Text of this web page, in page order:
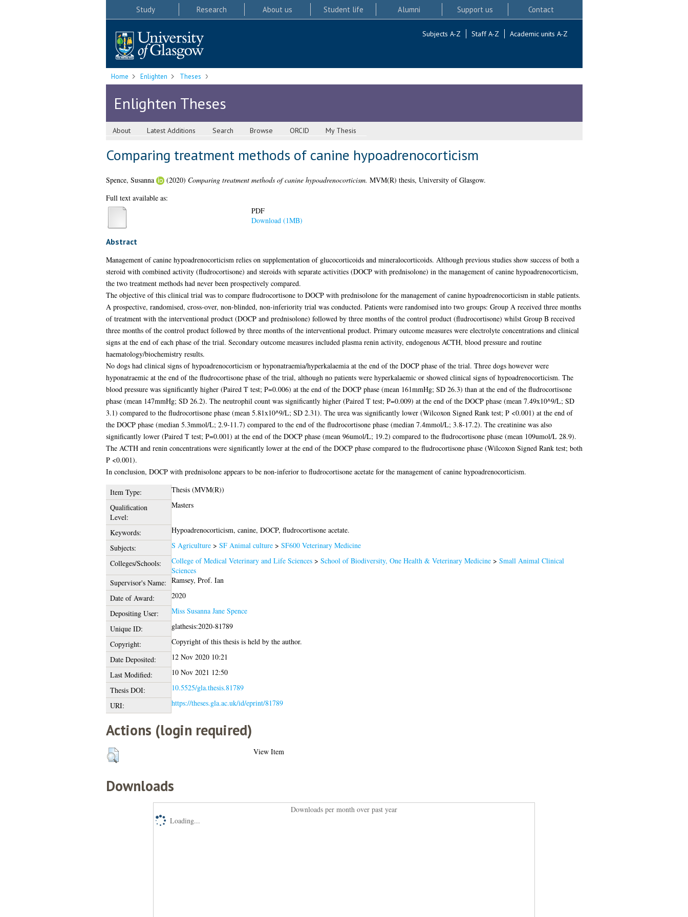
Study Research About us Student life Alumni Support us Contact
Subjects A-Z Staff A-Z Academic units A-Z
Home Enlighten Theses
Enlighten Theses
About Latest Additions Search Browse ORCID My Thesis
Comparing treatment methods of canine hypoadrenocorticism
Spence, Susanna (2020) Comparing treatment methods of canine hypoadrenocorticism. MVM(R) thesis, University of Glasgow.
Full text available as:
PDF
Download (1MB)
Abstract
Management of canine hypoadrenocorticism relies on supplementation of glucocorticoids and mineralocorticoids. Although previous studies show success of both a
steroid with combined activity (fludrocortisone) and steroids with separate activities (DOCP with prednisolone) in the management of canine hypoadrenocorticism,
the two treatment methods had never been prospectively compared.
The objective of this clinical trial was to compare fludrocortisone to DOCP with prednisolone for the management of canine hypoadrenocorticism in stable patients.
A prospective, randomised, cross-over, non-blinded, non-inferiority trial was conducted. Patients were randomised into two groups: Group A received three months
of treatment with the interventional product (DOCP and prednisolone) followed by three months of the control product (fludrocortisone) whilst Group B received
three months of the control product followed by three months of the interventional product. Primary outcome measures were electrolyte concentrations and clinical
signs at the end of each phase of the trial. Secondary outcome measures included plasma renin activity, endogenous ACTH, blood pressure and routine
haematology/biochemistry results.
No dogs had clinical signs of hypoadrenocorticism or hyponatraemia/hyperkalaemia at the end of the DOCP phase of the trial. Three dogs however were
hyponatraemic at the end of the fludrocortisone phase of the trial, although no patients were hyperkalaemic or showed clinical signs of hypoadrenocorticism. The
blood pressure was significantly higher (Paired T test; P=0.006) at the end of the DOCP phase (mean 161mmHg; SD 26.3) than at the end of the fludrocortisone
phase (mean 147mmHg; SD 26.2). The neutrophil count was significantly higher (Paired T test; P=0.009) at the end of the DOCP phase (mean 7.49x10^9/L; SD
3.1) compared to the fludrocortisone phase (mean 5.81x10^9/L; SD 2.31). The urea was significantly lower (Wilcoxon Signed Rank test; P <0.001) at the end of
the DOCP phase (median 5.3mmol/L; 2.9-11.7) compared to the end of the fludrocortisone phase (median 7.4mmol/L; 3.8-17.2). The creatinine was also
significantly lower (Paired T test; P=0.001) at the end of the DOCP phase (mean 96umol/L; 19.2) compared to the fludrocortisone phase (mean 109umol/L 28.9).
The ACTH and renin concentrations were significantly lower at the end of the DOCP phase compared to the fludrocortisone phase (Wilcoxon Signed Rank test; both
P <0.001).
In conclusion, DOCP with prednisolone appears to be non-inferior to fludrocortisone acetate for the management of canine hypoadrenocorticism.
Item Type:
Thesis (MVM(R))
Qualification
Level:
Masters
Keywords:
Hypoadrenocorticism, canine, DOCP, fludrocortisone acetate.
Subjects:
S Agriculture> SF Animal culture> SF600 Veterinary Medicine
Colleges/Schools:
College of Medical Veterinary and Life Sciences> School of Biodiversity, One Health & Veterinary Medicine> Small Animal Clinical
Sciences
Supervisor's Name: Ramsey, Prof. Ian
Date of Award:
2020
Depositing User:
Miss Susanna Jane Spence
Unique ID:
glathesis:2020-81789
Copyright:
Copyright of this thesis is held by the author.
Date Deposited:
12 Nov 2020 10:21
Last Modified:
10 Nov 2021 12:50
Thesis DOI:
10.5525/gla.thesis.81789
URI:
https://theses.gla.ac.uk/id/eprint/81789
Actions (login required)
View Item
Downloads
Downloads per month over past year
Loading...